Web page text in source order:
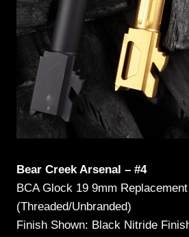
Bear Creek Arsenal – #4
BCA Glock 19 9mm
(Threaded/Unbranded)
Finish Shown: Black Nitride